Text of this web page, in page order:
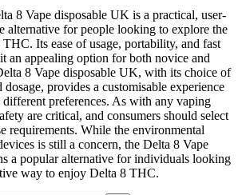
8 Vape disposable UK is a practical, user-
alternative for people looking to explore the
Its ease of usage, portability, and fast
an appealing option for both novice and
8 Vape disposable UK, with its choice of
provides a customisable experience
different preferences. As with any vaping
are critical, and consumers should select
requirements. While the environmental
is still a concern, the Delta 8 Vape
a popular alternative for individuals looking
way to enjoy Delta 8 THC.